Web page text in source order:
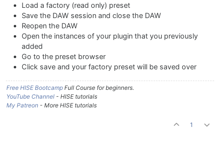
Load a factory (read only) preset
Save the DAW session and close the DAW
Reopen the DAW
Open the instances of your plugin that you previously
added
Go to the preset browser
Click save and your factory preset will be saved over
Free HISE Bootcamp Full Course for beginners.
YouTube Channel - HISE tutorials
My Patreon - More HISE tutorials
1